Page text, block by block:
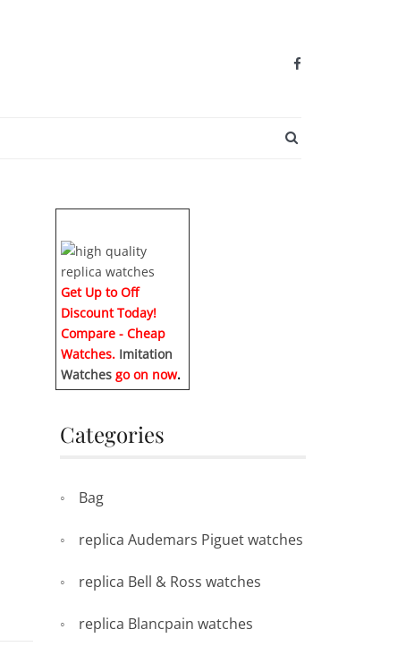
Get Up to Off
Discount Today!
Compare - Cheap
Watches. Imitation
Watches go on now.
Categories
Bag
replica Audemars Piguet watches
replica Bell & Ross watches
replica Blancpain watches